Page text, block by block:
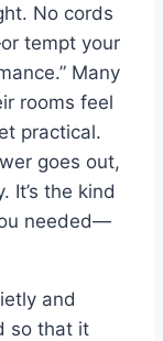
No cords
tempt your
Many
rooms feel
practical.
goes out,
It’s the kind
needed—
and
so that it